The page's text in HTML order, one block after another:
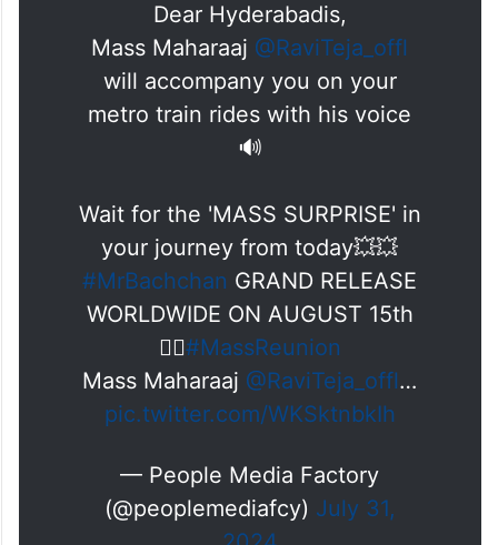
Dear Hyderabadis,
Mass Maharaaj @RaviTeja_offl
will accompany you on your
metro train rides with his voice
🔊
Wait for the 'MASS SURPRISE' in
your journey from today💥💥
#MrBachchan GRAND RELEASE
WORLDWIDE ON AUGUST 15th
❤️‍🔥#MassReunion
Mass Maharaaj @RaviTeja_offl…
pic.twitter.com/WKSktnbkIh
— People Media Factory
(@peoplemediafcy) July 31,